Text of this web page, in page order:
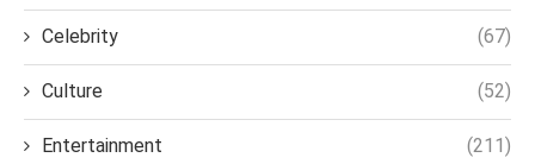
Celebrity (67)
Culture (52)
Entertainment (211)